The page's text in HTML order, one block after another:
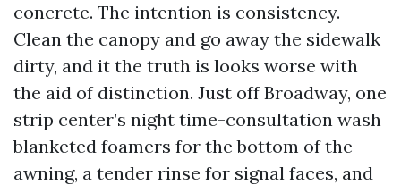
concrete. The intention is consistency.
Clean the canopy and go away the sidewalk
dirty, and it the truth is looks worse with
the aid of distinction. Just off Broadway, one
strip center’s night time-consultation wash
blanketed foamers for the bottom of the
awning, a tender rinse for signal faces, and